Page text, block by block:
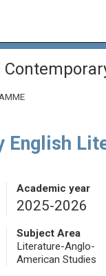
English
Academic year
2025-2026
Subject Area
Literature-Anglo-
American Studies